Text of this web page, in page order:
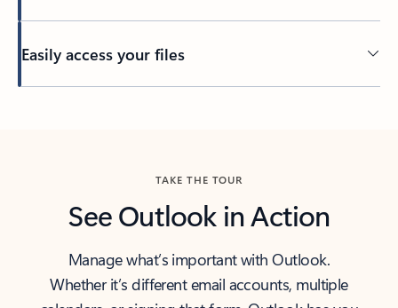
Easily access your files
TAKE THE TOUR
See Outlook in Action
Manage what’s important with Outlook.
Whether it’s different email accounts, multiple